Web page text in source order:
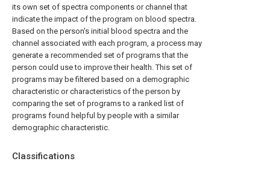
its own set of spectra components or channel that
indicate the impact of the program on blood spectra.
Based on the person's initial blood spectra and the
channel associated with each program, a process may
generate a recommended set of programs that the
person could use to improve their health. This set of
programs may be filtered based on a demographic
characteristic or characteristics of the person by
comparing the set of programs to a ranked list of
programs found helpful by people with a similar
demographic characteristic.
Classifications